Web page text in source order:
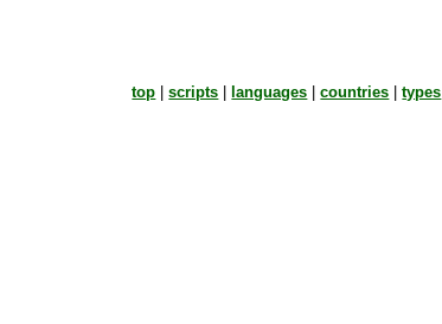
top |scripts |languages |countries |types